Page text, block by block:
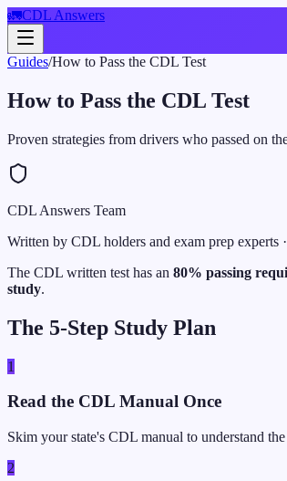
🚛CDL Answers
Guides/How to Pass the CDL Test
How to Pass the CDL Test
Proven strategies from drivers who passed on
CDL Answers Team
Written by CDL holders and exam prep experts
The CDL written test has an 80% passing
study.
The 5-Step Study Plan
1
Read the CDL Manual Once
Skim your state's CDL manual to understand
2